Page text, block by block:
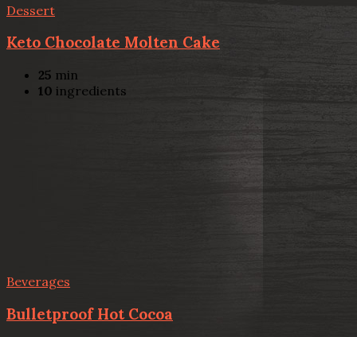
Dessert
Keto Chocolate Molten Cake
25 min
10 ingredients
Beverages
Bulletproof Hot Cocoa